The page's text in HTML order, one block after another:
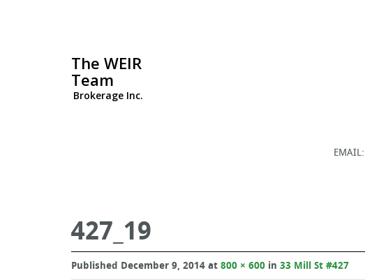
The WEIR
Team
Brokerage Inc.
EMAIL:
427_19
Published December 9, 2014 at 800 × 600 in 33 Mill St #427